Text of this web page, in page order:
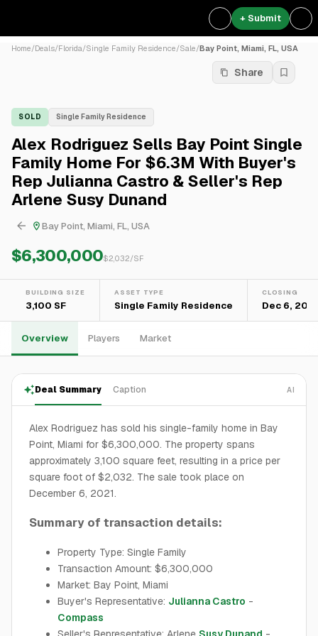
+ Submit
Home/Deals/Florida/Single Family Residence/Sale/Bay Point, Miami, FL, USA
Share
SOLD Single Family Residence
Alex Rodriguez Sells Bay Point Single
Family Home For $6.3M With Buyer's
Rep Julianna Castro & Seller's Rep
Arlene Susy Dunand
Bay Point, Miami, FL, USA
$6,300,000$2,032/SF
BUILDING SIZE
3,100 SF
ASSET TYPE
Single Family Residence
CLOSING
Dec 6, 2021
Overview Players Market
Deal Summary Caption AI
Alex Rodriguez has sold his single-family home in Bay
Point, Miami for $6,300,000. The property spans
approximately 3,100 square feet, resulting in a price per
square foot of $2,032. The sale took place on
December 6, 2021.
Summary of transaction details:
Property Type: Single Family
Transaction Amount: $6,300,000
Market: Bay Point, Miami
Buyer's Representative: Julianna Castro -
Compass